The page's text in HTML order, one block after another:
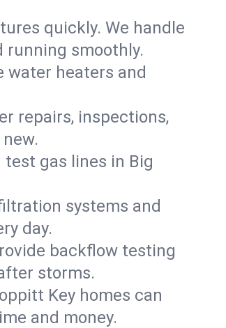
quickly. We handle
running smoothly.
water heaters and
repairs, inspections,
test gas lines in Big
systems and
day.
backflow testing
storms.
Key homes can
and money.